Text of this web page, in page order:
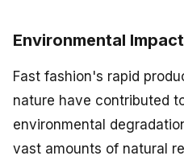
Environmental
Fast fashion's rapid
nature have contributed
environmental
vast amounts of natural